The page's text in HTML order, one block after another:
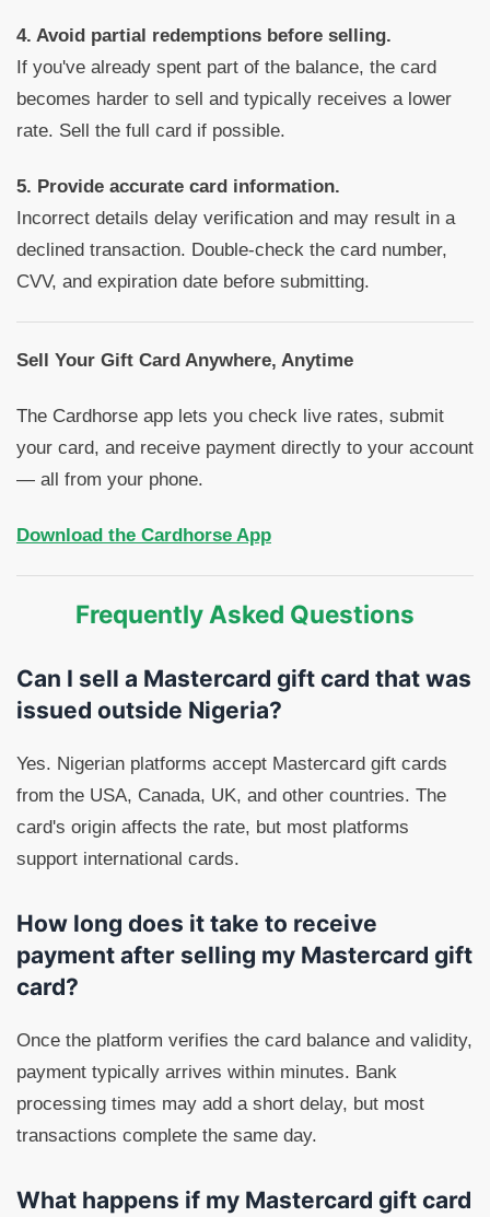
4. Avoid partial redemptions before selling.
If you've already spent part of the balance, the card
becomes harder to sell and typically receives a lower
rate. Sell the full card if possible.
5. Provide accurate card information.
Incorrect details delay verification and may result in a
declined transaction. Double-check the card number,
CVV, and expiration date before submitting.
Sell Your Gift Card Anywhere, Anytime
The Cardhorse app lets you check live rates, submit
your card, and receive payment directly to your account
— all from your phone.
Download the Cardhorse App
Frequently Asked Questions
Can I sell a Mastercard gift card that was
issued outside Nigeria?
Yes. Nigerian platforms accept Mastercard gift cards
from the USA, Canada, UK, and other countries. The
card's origin affects the rate, but most platforms
support international cards.
How long does it take to receive
payment after selling my Mastercard gift
card?
Once the platform verifies the card balance and validity,
payment typically arrives within minutes. Bank
processing times may add a short delay, but most
transactions complete the same day.
What happens if my Mastercard gift card